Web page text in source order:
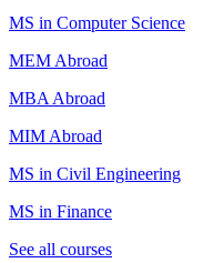
MS in Computer Science
MEM Abroad
MBA Abroad
MIM Abroad
MS in Civil Engineering
MS in Finance
See all courses